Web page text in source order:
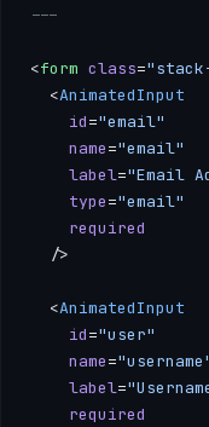
---
<form class=
  <
AnimatedInput
    id
="email"
    name
="email"
    label
="Email
    type
="email"
    required
  />
  <
AnimatedInput
    id
="user"
    name
=
    label
=
    required